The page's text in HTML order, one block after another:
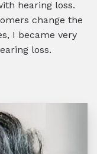
hearing loss.
change the
I became very
loss.